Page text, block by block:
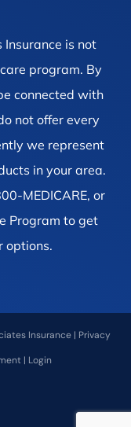
is not
program. By
connected with
not offer every
we represent
in your area.
MEDICARE, or
Program to get
options.
Insurance| Privacy
| Login